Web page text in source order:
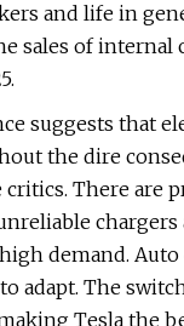
and life in
sales of internal
suggests that
the dire
There are
chargers
demand. Auto
adapt. The
Tesla the